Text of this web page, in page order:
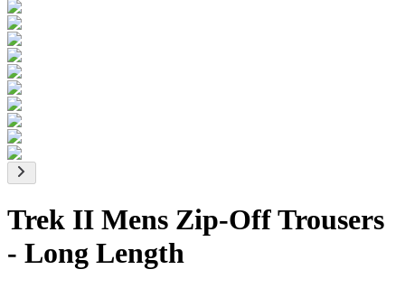
Trek II Mens Zip-Off Trousers
- Long Length